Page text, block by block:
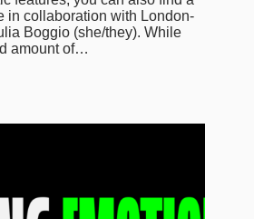
in collaboration with London-
Boggio (she/they). While
amount of…